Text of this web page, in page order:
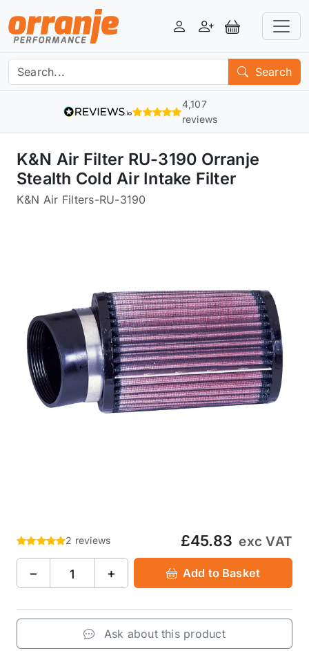
LoginRegisterView Basket
Search
4,107
reviews
K&N Air Filter RU-3190 Orranje
Stealth Cold Air Intake Filter
K&N Air Filters-RU-3190
2 reviews £45.83 exc VAT
− + Add to Basket
Ask about this product